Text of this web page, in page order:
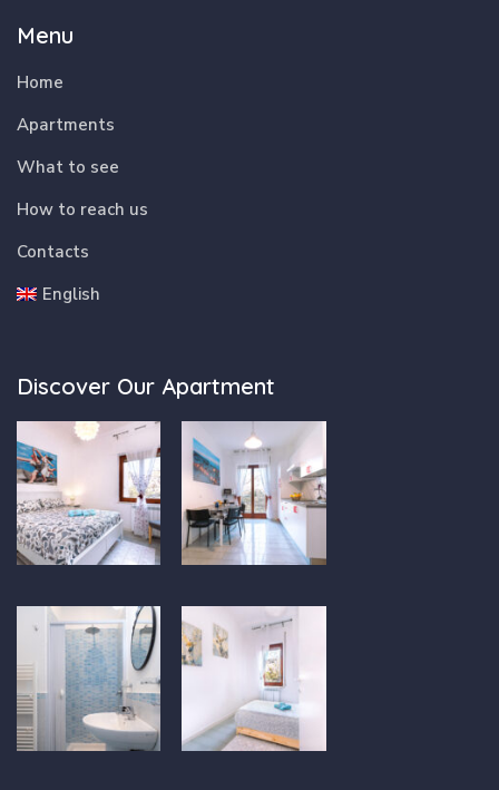
Menu
Home
Apartments
What to see
How to reach us
Contacts
English
Discover Our Apartment